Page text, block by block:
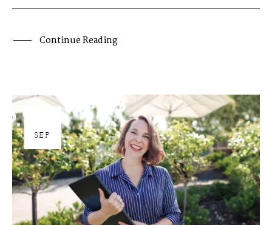
Continue Reading
SEP